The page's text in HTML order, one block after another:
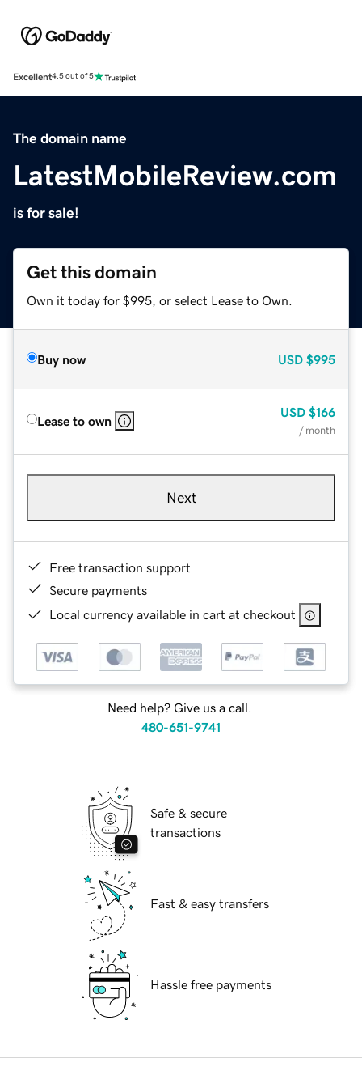
Excellent4.5 out of 5
The domain name
LatestMobileReview.com
is for sale!
Get this domain
Own it today for $995, or select Lease to Own.
Buy now USD $995
Lease to own
USD $166
/ month
Next
Free transaction support
Secure payments
Local currency available in cart at checkout
Need help? Give us a call.
480-651-9741
Safe & secure
transactions
Fast & easy transfers
Hassle free payments